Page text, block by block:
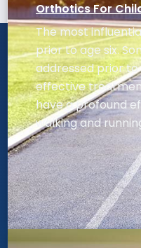
Orthotics For
The most
prior to age six.
addressed prior
effective
have a profound
walking and